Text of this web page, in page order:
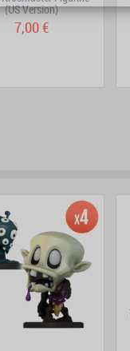
(US Version)
7,00 €